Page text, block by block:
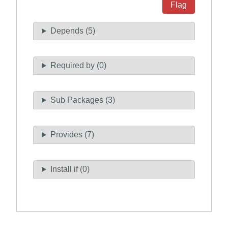
Flag
Depends (5)
Required by (0)
Sub Packages (3)
Provides (7)
Install if (0)